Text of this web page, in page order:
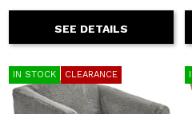
SEE DETAILS
IN STOCK CLEARANCE